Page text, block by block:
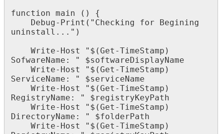
function main ( )
{
Debug- Print ( " Checking for
Begining
uninstall . . . " )
Write- Host " $ (Get -TimeStamp )
SofwareName : " $softwareDisplayName
Write- Host " $ (Get -TimeStamp )
ServiceName : " $serviceName
Write- Host " $ (Get -TimeStamp )
RegistryName : " $registryKeyPath
Write- Host " $ (Get -TimeStamp )
DirectoryName : " $folderPath
Write- Host " $ (Get -TimeStamp )